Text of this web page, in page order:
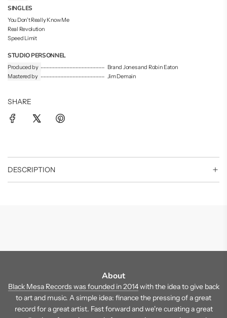
SINGLES
You Don't Really Know Me
Real Revolution
Speed Limit
STUDIO PERSONNEL
Produced by
Brand Jones and Robin Eaton
Mastered by
Jim Demain
SHARE
DESCRIPTION
About
Black Mesa Records was founded in 2014with the idea to give back
to art and music. A simple idea: finance the pressing of a great
record for a great artist. Fast forward and we're curating a great